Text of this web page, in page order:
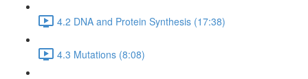
4.2 DNA and Protein Synthesis (17:38)
4.3 Mutations (8:08)